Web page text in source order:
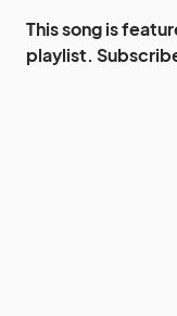
This song is
playlist.